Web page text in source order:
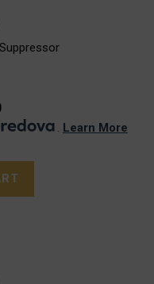
. Learn More